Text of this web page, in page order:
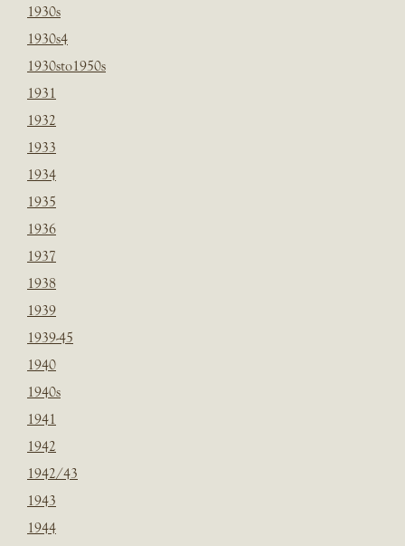
1930s
1930s4
1930sto1950s
1931
1932
1933
1934
1935
1936
1937
1938
1939
1939-45
1940
1940s
1941
1942
1942/43
1943
1944